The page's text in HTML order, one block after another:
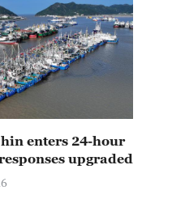
enters 24-hour
upgraded